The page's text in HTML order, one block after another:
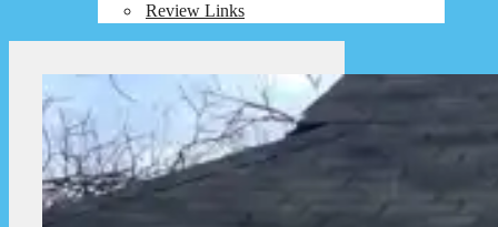
Review Links